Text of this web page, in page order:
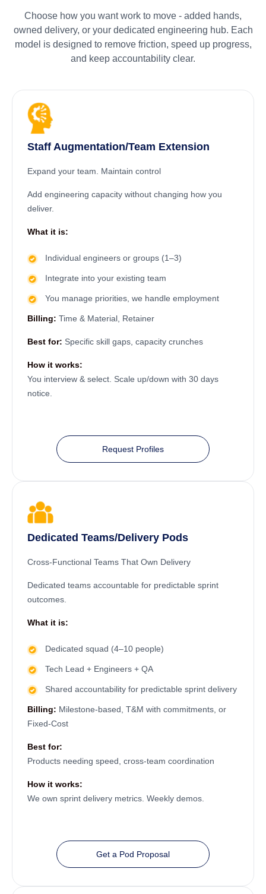
Choose how you want work to move - added hands,
owned delivery, or your dedicated engineering hub. Each
model is designed to remove friction, speed up progress,
and keep accountability clear.
Staff Augmentation/Team Extension
Expand your team. Maintain control
Add engineering capacity without changing how you
deliver.
What it is:
Individual engineers or groups (1–3)
Integrate into your existing team
You manage priorities, we handle employment
Billing: Time & Material, Retainer
Best for: Specific skill gaps, capacity crunches
How it works:
You interview & select. Scale up/down with 30 days
notice.
Request Profiles
Dedicated Teams/Delivery Pods
Cross-Functional Teams That Own Delivery
Dedicated teams accountable for predictable sprint
outcomes.
What it is:
Dedicated squad (4–10 people)
Tech Lead + Engineers + QA
Shared accountability for predictable sprint delivery
Billing: Milestone-based, T&M with commitments, or
Fixed-Cost
Best for:
Products needing speed, cross-team coordination
How it works:
We own sprint delivery metrics. Weekly demos.
Get a Pod Proposal